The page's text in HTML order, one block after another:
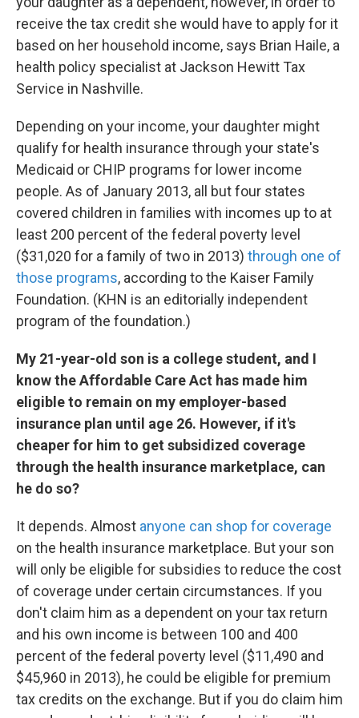
receive the tax credit she would have to apply for it
based on her household income, says Brian Haile, a
health policy specialist at Jackson Hewitt Tax
Service in Nashville.
Depending on your income, your daughter might
qualify for health insurance through your state's
Medicaid or CHIP programs for lower income
people. As of January 2013, all but four states
covered children in families with incomes up to at
least 200 percent of the federal poverty level
($31,020 for a family of two in 2013) through one of
those programs, according to the Kaiser Family
Foundation. (KHN is an editorially independent
program of the foundation.)
My 21-year-old son is a college student, and I
know the Affordable Care Act has made him
eligible to remain on my employer-based
insurance plan until age 26. However, if it's
cheaper for him to get subsidized coverage
through the health insurance marketplace, can
he do so?
It depends. Almost anyone can shop for coverage
on the health insurance marketplace. But your son
will only be eligible for subsidies to reduce the cost
of coverage under certain circumstances. If you
don't claim him as a dependent on your tax return
and his own income is between 100 and 400
percent of the federal poverty level ($11,490 and
$45,960 in 2013), he could be eligible for premium
tax credits on the exchange. But if you do claim him